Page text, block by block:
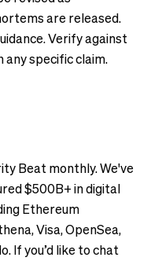
are released.
Verify against
specific claim.
Beat monthly. We've
$500B+ in digital
Ethereum
Visa, OpenSea,
If you’d like to chat